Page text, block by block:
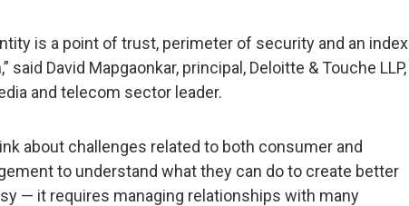
is a point of trust, perimeter of security and an index
David Mapgaonkar, principal, Deloitte & Touche LLP,
and telecom sector leader.
about challenges related to both consumer and
to understand what they can do to create better
— it requires managing relationships with many